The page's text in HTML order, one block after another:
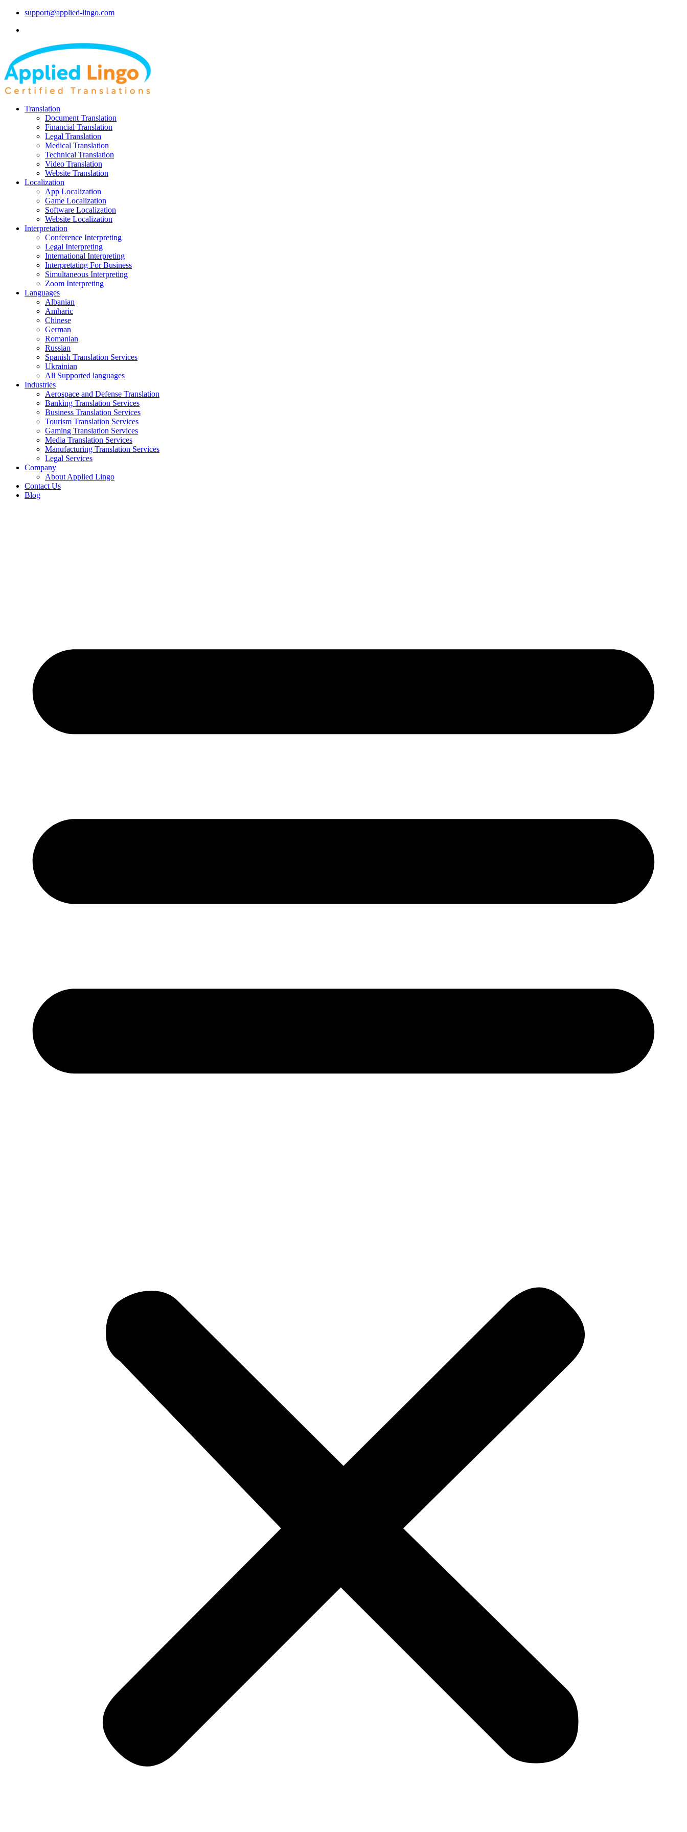
support@applied-lingo.com
Translation
Document Translation
Financial Translation
Legal Translation
Medical Translation
Technical Translation
Video Translation
Website Translation
Localization
App Localization
Game Localization
Software Localization
Website Localization
Interpretation
Conference Interpreting
Legal Interpreting
International Interpreting
Interpretating For Business
Simultaneous Interpreting
Zoom Interpreting
Languages
Albanian
Amharic
Chinese
German
Romanian
Russian
Spanish Translation Services
Ukrainian
All Supported languages
Industries
Aerospace and Defense Translation
Banking Translation Services
Business Translation Services
Tourism Translation Services
Gaming Translation Services
Media Translation Services
Manufacturing Translation Services
Legal Services
Company
About Applied Lingo
Contact Us
Blog